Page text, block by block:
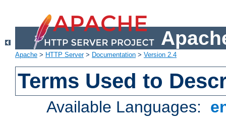
Apache > HTTP Server> Documentation > Version 2.4
Terms Used to
Available Languages: